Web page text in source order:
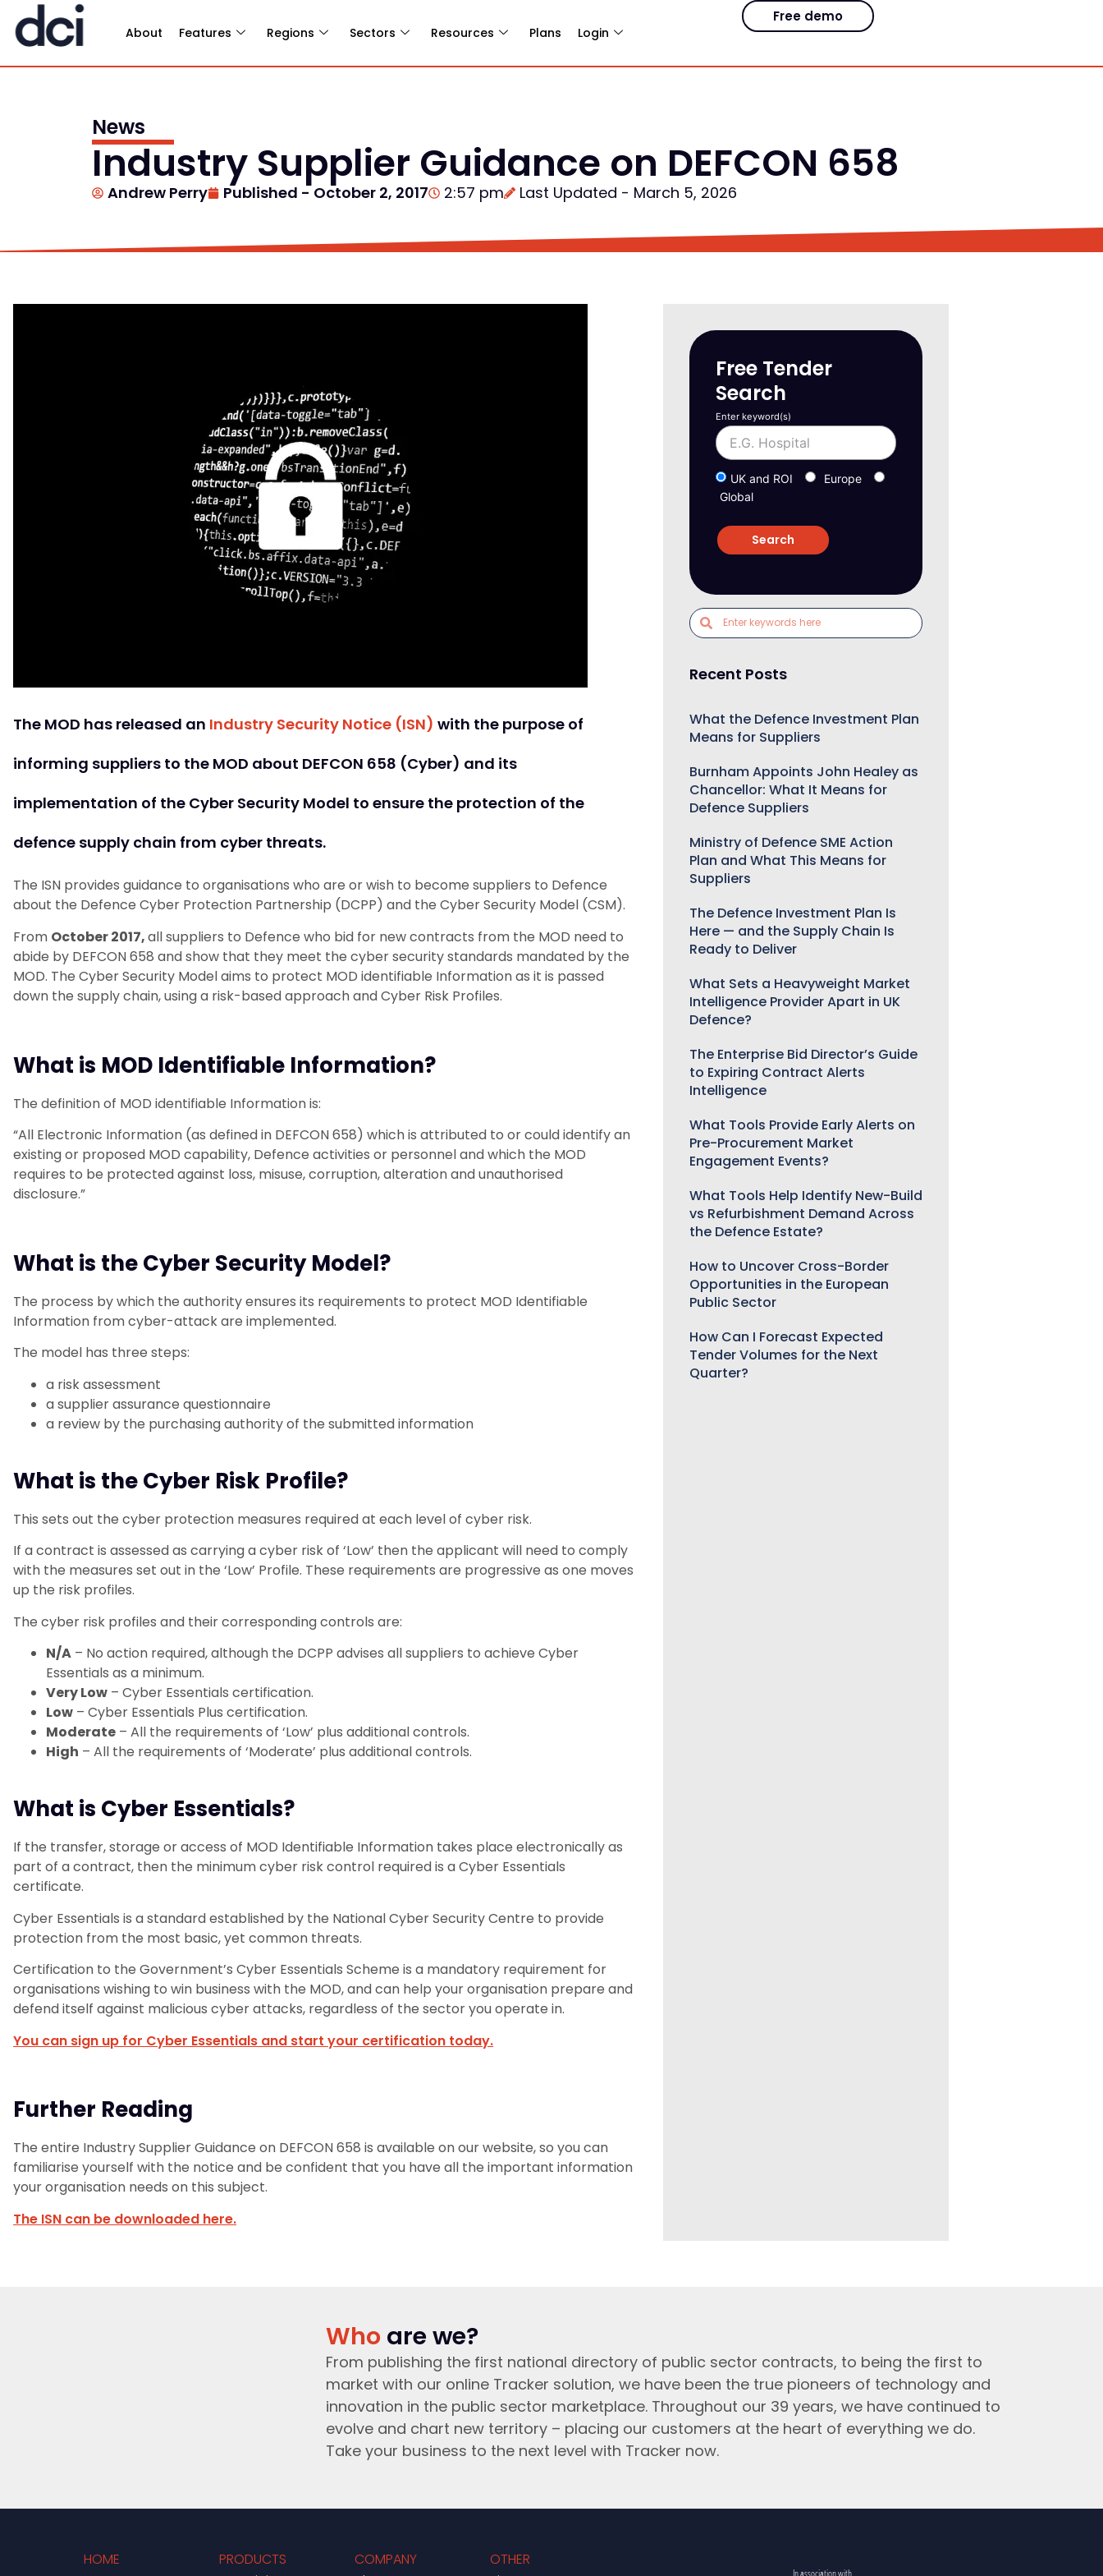
About Features Regions Sectors Resources Plans Login
Free demo
News
Industry Supplier Guidance on DEFCON 658
Andrew Perry Published - October 2, 2017 2:57 pm Last Updated - March 5, 2026
The MOD has released an Industry Security Notice (ISN) with the purpose of
informing suppliers to the MOD about DEFCON 658 (Cyber) and its
implementation of the Cyber Security Model to ensure the protection of the
defence supply chain from cyber threats.
The ISN provides guidance to organisations who are or wish to become suppliers to Defence
about the Defence Cyber Protection Partnership (DCPP) and the Cyber Security Model (CSM).
From October 2017,all suppliers to Defence who bid for new contracts from the MOD need to
abide by DEFCON 658 and show that they meet the cyber security standards mandated by the
MOD. The Cyber Security Model aims to protect MOD identifiable Information as it is passed
down the supply chain, using a risk-based approach and Cyber Risk Profiles.
What is MOD Identifiable Information?
The definition of MOD identifiable Information is:
“All Electronic Information (as defined in DEFCON 658) which is attributed to or could identify an
existing or proposed MOD capability, Defence activities or personnel and which the MOD
requires to be protected against loss, misuse, corruption, alteration and unauthorised
disclosure.”
What is the Cyber Security Model?
The process by which the authority ensures its requirements to protect MOD Identifiable
Information from cyber-attack are implemented.
The model has three steps:
a risk assessment
a supplier assurance questionnaire
a review by the purchasing authority of the submitted information
What is the Cyber Risk Profile?
This sets out the cyber protection measures required at each level of cyber risk.
If a contract is assessed as carrying a cyber risk of ‘Low’ then the applicant will need to comply
with the measures set out in the ‘Low’ Profile. These requirements are progressive as one moves
up the risk profiles.
The cyber risk profiles and their corresponding controls are:
N/A – No action required, although the DCPP advises all suppliers to achieve Cyber
Essentials as a minimum.
Very Low – Cyber Essentials certification.
Low – Cyber Essentials Plus certification.
Moderate – All the requirements of ‘Low’ plus additional controls.
High – All the requirements of ‘Moderate’ plus additional controls.
What is Cyber Essentials?
If the transfer, storage or access of MOD Identifiable Information takes place electronically as
part of a contract, then the minimum cyber risk control required is a Cyber Essentials
certificate.
Cyber Essentials is a standard established by the National Cyber Security Centre to provide
protection from the most basic, yet common threats.
Certification to the Government’s Cyber Essentials Scheme is a mandatory requirement for
organisations wishing to win business with the MOD, and can help your organisation prepare and
defend itself against malicious cyber attacks, regardless of the sector you operate in.
You can sign up for Cyber Essentials and start your certification today.
Further Reading
The entire Industry Supplier Guidance on DEFCON 658 is available on our website, so you can
familiarise yourself with the notice and be confident that you have all the important information
your organisation needs on this subject.
The ISN can be downloaded here.
Free Tender
Search
Enter keyword(s)
UK and ROI
Europe
Global
Recent Posts
What the Defence Investment Plan
Means for Suppliers
Burnham Appoints John Healey as
Chancellor: What It Means for
Defence Suppliers
Ministry of Defence SME Action
Plan and What This Means for
Suppliers
The Defence Investment Plan Is
Here — and the Supply Chain Is
Ready to Deliver
What Sets a Heavyweight Market
Intelligence Provider Apart in UK
Defence?
The Enterprise Bid Director’s Guide
to Expiring Contract Alerts
Intelligence
What Tools Provide Early Alerts on
Pre-Procurement Market
Engagement Events?
What Tools Help Identify New-Build
vs Refurbishment Demand Across
the Defence Estate?
How to Uncover Cross-Border
Opportunities in the European
Public Sector
How Can I Forecast Expected
Tender Volumes for the Next
Quarter?
Who are we?
From publishing the first national directory of public sector contracts, to being the first to
market with our online Tracker solution, we have been the true pioneers of technology and
innovation in the public sector marketplace. Throughout our 39 years, we have continued to
evolve and chart new territory – placing our customers at the heart of everything we do.
Take your business to the next level with Tracker now.
HOME
PRODUCTS
COMPANY
OTHER
In association with